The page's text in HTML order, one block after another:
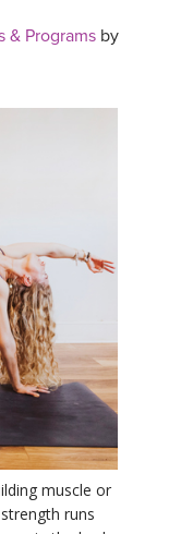
& Programs by
muscle or
runs